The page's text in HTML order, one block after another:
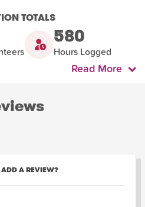
TOTALS
580
Hours Logged
Read More
ADD A REVIEW?